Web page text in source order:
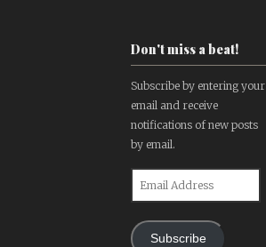
Don't miss a beat!
Subscribe by entering your
email and receive
notifications of new posts
by email.
Subscribe